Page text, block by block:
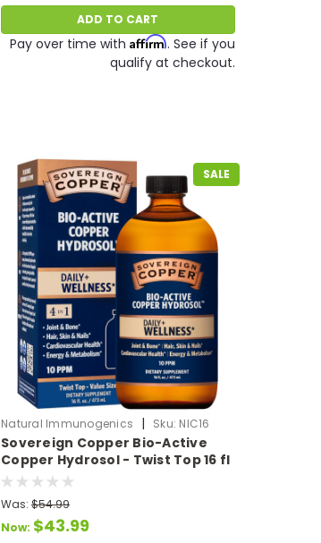
ADD TO CART
Pay over time with Affirm. See if you
qualify at checkout.
SALE
Natural Immunogenics | Sku: NIC16
Sovereign Copper Bio-Active
Copper Hydrosol - Twist Top 16 fl
oz
Was: $54.99
Now: $43.99